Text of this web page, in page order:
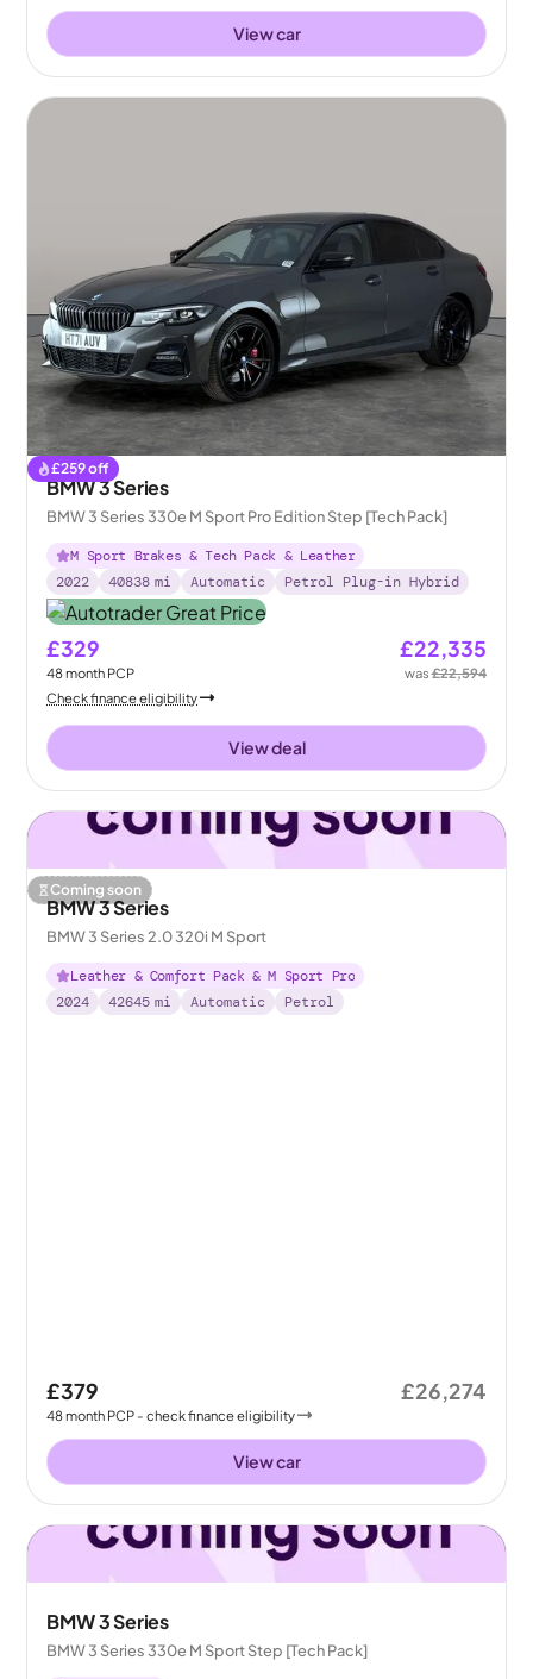
View car
£259off
BMW 3 Series
BMW 3 Series 330e M Sport Pro Edition Step [Tech Pack]
M Sport Brakes & Tech Pack & Leather
2022
40838 mi Automatic Petrol Plug-in Hybrid
£329
48month PCP
£22,335
was£22,594
Check finance eligibility
View deal
Coming soon
BMW 3 Series
BMW 3 Series 2.0 320i M Sport
Leather & Comfort Pack & M Sport Pro
2024
42645 mi Automatic Petrol
£379
48month PCP - check finance eligibility
£26,274
View car
BMW 3 Series
BMW 3 Series 330e M Sport Step [Tech Pack]